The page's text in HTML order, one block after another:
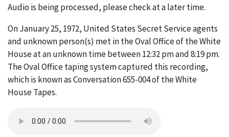
Audio is being processed, please check at a later time.
On January 25, 1972, United States Secret Service agents
and unknown person(s) met in the Oval Office of the White
House at an unknown time between 12:32 pm and 8:19 pm.
The Oval Office taping system captured this recording,
which is known as Conversation 655-004 of the White
House Tapes.